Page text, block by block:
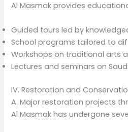
Al Masmak provides
Guided tours led by
School programs tailored to
Workshops on traditional arts
Lectures and seminars on
IV. Restoration and
A. Major restoration projects
Al Masmak has undergone